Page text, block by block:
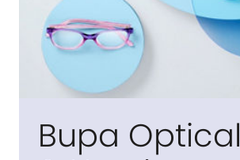
Bupa Optical